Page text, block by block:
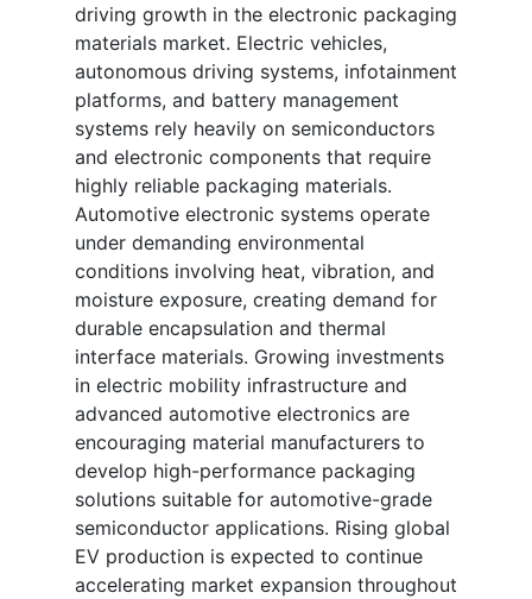
driving growth in the electronic packaging
materials market. Electric vehicles,
autonomous driving systems, infotainment
platforms, and battery management
systems rely heavily on semiconductors
and electronic components that require
highly reliable packaging materials.
Automotive electronic systems operate
under demanding environmental
conditions involving heat, vibration, and
moisture exposure, creating demand for
durable encapsulation and thermal
interface materials. Growing investments
in electric mobility infrastructure and
advanced automotive electronics are
encouraging material manufacturers to
develop high-performance packaging
solutions suitable for automotive-grade
semiconductor applications. Rising global
EV production is expected to continue
accelerating market expansion throughout